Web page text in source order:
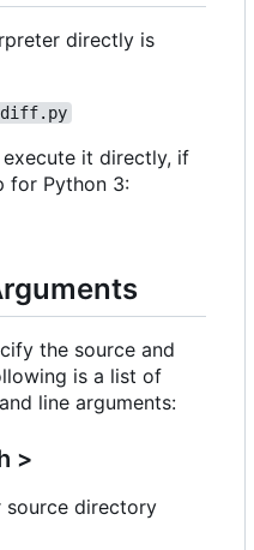
directly is
diff.py
it directly, if
for Python 3:
the source and
is a list of
line arguments:
>
source directory